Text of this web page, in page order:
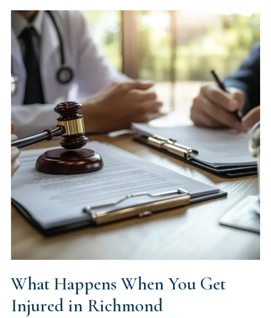
What Happens When You Get
Injured in Richmond